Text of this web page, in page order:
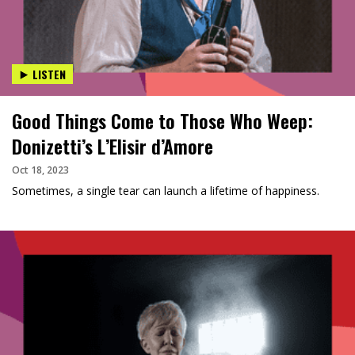
LISTEN
Good Things Come to Those Who Weep:
Donizetti’s L’Elisir d’Amore
Oct 18, 2023
Sometimes, a single tear can launch a lifetime of happiness.